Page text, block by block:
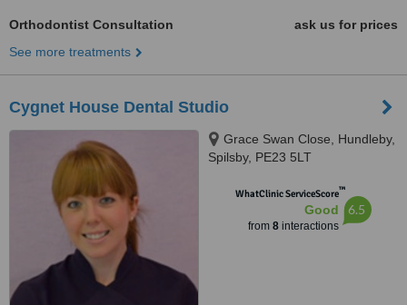
Orthodontist Consultation
ask us for prices
See more treatments
Cygnet House Dental Studio
Grace Swan Close, Hundleby,
Spilsby, PE23 5LT
WhatClinic ServiceScore™
Good
from 8interactions
6.5